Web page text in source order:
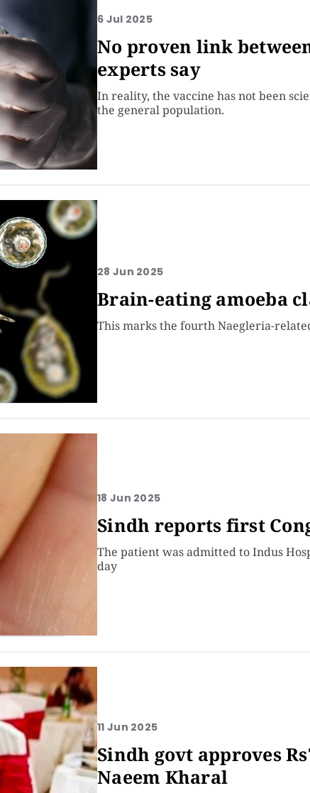
6 Jul 2025
No proven link
experts say
In reality, the vaccine has not been
the general population.
28 Jun 2025
Brain-eating amoeba
This marks the fourth Naegleria-
18 Jun 2025
Sindh reports first
The patient was admitted to Indus
day
11 Jun 2025
Sindh govt approves
Naeem Kharal